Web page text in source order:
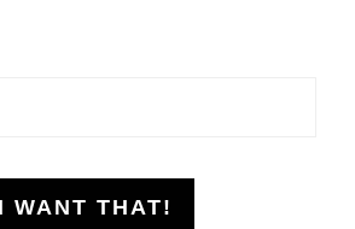
I WANT THAT!